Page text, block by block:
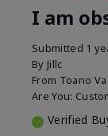
I am
Submitted 1
By Jillc
From Toano Va
Are You:
Verified